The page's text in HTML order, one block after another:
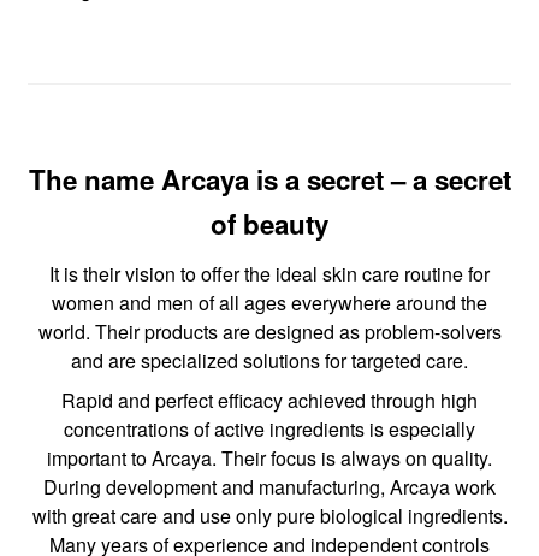
The name Arcaya is a secret – a secret
of beauty
It is their vision to offer the ideal skin care routine for
women and men of all ages everywhere around the
world. Their products are designed as problem-solvers
and are specialized solutions for targeted care.
Rapid and perfect efficacy achieved through high
concentrations of active ingredients is especially
important to Arcaya. Their focus is always on quality.
During development and manufacturing, Arcaya work
with great care and use only pure biological ingredients.
Many years of experience and independent controls